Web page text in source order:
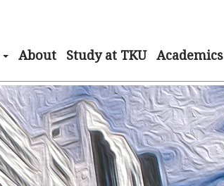
About Study at TKU Academics